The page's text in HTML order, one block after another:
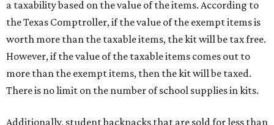
a taxability based on the value of the items. According to
the Texas Comptroller, if the value of the exempt items is
worth more than the taxable items, the kit will be tax free.
However, if the value of the taxable items comes out to
more than the exempt items, then the kit will be taxed.
There is no limit on the number of school supplies in kits.
Additionally, student backpacks that are sold for less than